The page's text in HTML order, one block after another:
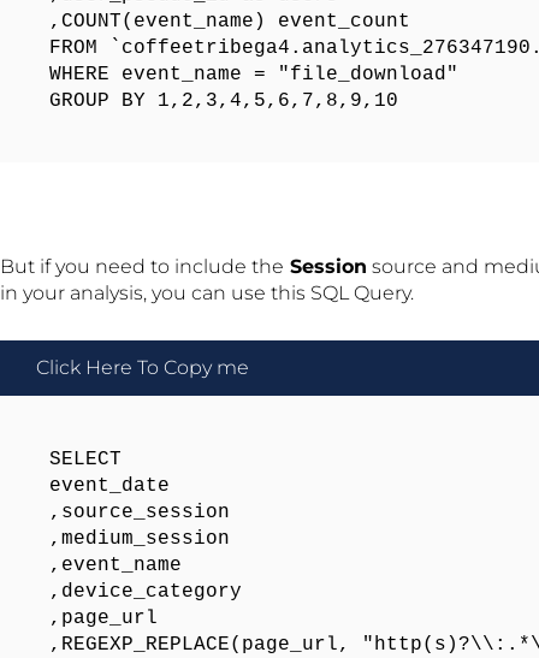
,COUNT(event_name) event_count
FROM
WHERE event_name = "file_download"
GROUP BY 1,2,3,4,5,6,7,8,9,10
But if you need to include the Session source and
in your analysis, you can use this SQL Query.
Click Here To Copy me
SELECT
event_date
,source_session
,medium_session
,event_name
,device_category
,page_url
,REGEXP_REPLACE(page_url,